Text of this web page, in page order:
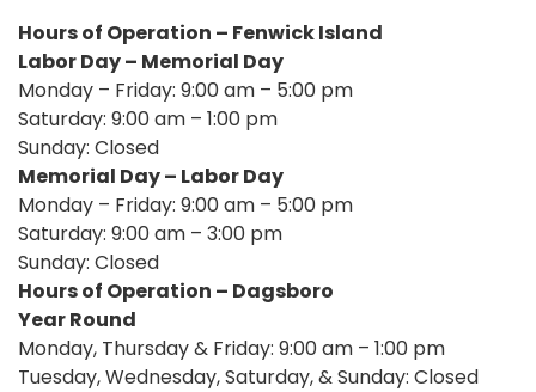
Hours of Operation – Fenwick Island
Labor Day – Memorial Day
Monday – Friday: 9:00 am – 5:00 pm
Saturday: 9:00 am – 1:00 pm
Sunday: Closed
Memorial Day – Labor Day
Monday – Friday: 9:00 am – 5:00 pm
Saturday: 9:00 am – 3:00 pm
Sunday: Closed
Hours of Operation – Dagsboro
Year Round
Monday, Thursday & Friday: 9:00 am – 1:00 pm
Tuesday, Wednesday, Saturday, & Sunday: Closed